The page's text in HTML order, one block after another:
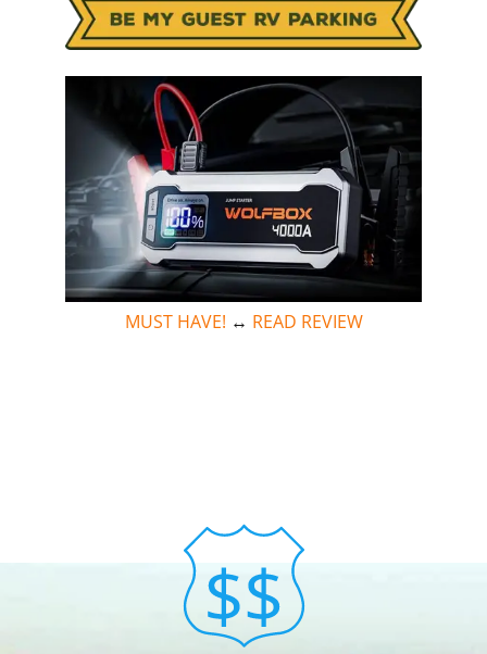
MUST HAVE! ↔ READ REVIEW